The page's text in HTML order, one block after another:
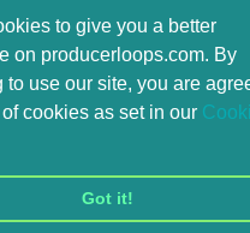
to give you a better
on producerloops.com. By
to use our site, you are
cookies as set in our
Got it!
Ltd. All rights reserved.